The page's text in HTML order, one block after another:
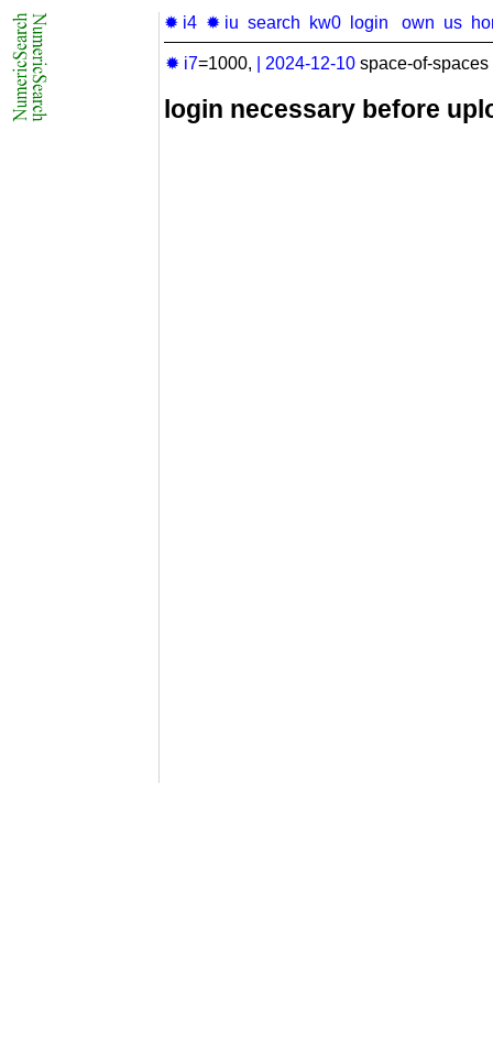
✹ i4 ✹ iu search kw0 login own us
✹ i7=1000, 2024-12-10 space-of-
login necessary before